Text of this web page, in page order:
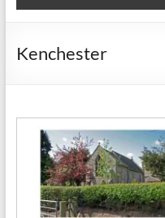
Kenchester